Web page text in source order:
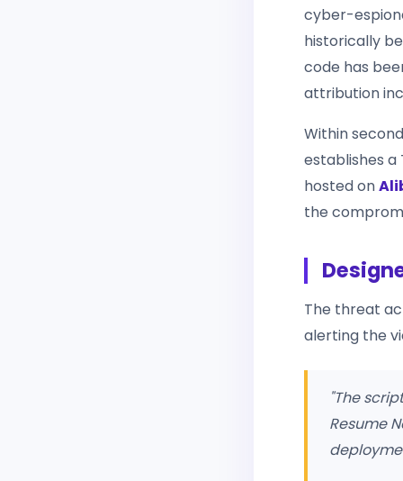
cyber-
historically
code has
attribution
Within
establishes
hosted on
the
The threat
alerting the
"The
Resume